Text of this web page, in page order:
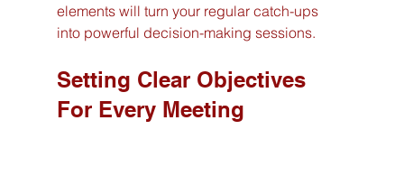
elements will turn your regular catch-ups
into powerful decision-making sessions.
Setting Clear Objectives
For Every Meeting